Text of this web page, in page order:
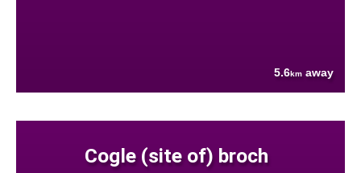
5.6km away
Cogle (site of) broch